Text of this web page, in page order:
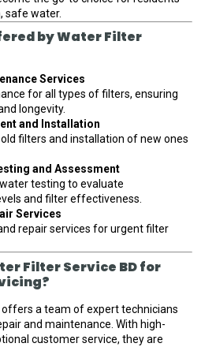
safe water.
by Water Filter
Services
for all types of filters, ensuring
longevity.
and Installation
filters and installation of new ones
and Assessment
testing to evaluate
and filter effectiveness.
Services
repair services for urgent filter
Filter Service BD for
offers a team of expert technicians
and maintenance. With high-
customer service, they are